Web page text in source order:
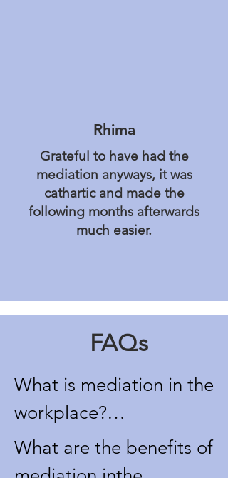
Rhima
Grateful to have had the
mediation anyways, it was
cathartic and made the
following months afterwards
much easier.
FAQs
What is mediation in the
workplace?
Mediation in the
workplace is a voluntary
What are the benefits of